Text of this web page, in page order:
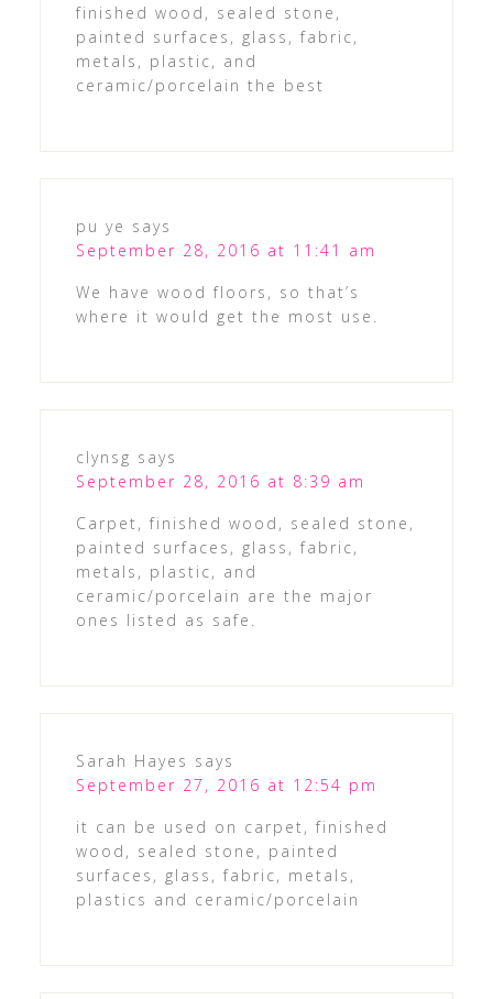
finished wood, sealed stone,
painted surfaces, glass, fabric,
metals, plastic, and
ceramic/porcelain the best
pu ye says
September 28, 2016 at 11:41 am
We have wood floors, so that’s
where it would get the most use.
clynsg says
September 28, 2016 at 8:39 am
Carpet, finished wood, sealed stone,
painted surfaces, glass, fabric,
metals, plastic, and
ceramic/porcelain are the major
ones listed as safe.
Sarah Hayes says
September 27, 2016 at 12:54 pm
it can be used on carpet, finished
wood, sealed stone, painted
surfaces, glass, fabric, metals,
plastics and ceramic/porcelain